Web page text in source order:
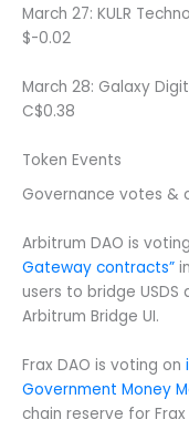
March 27: KULR
$-0.02
March 28: Galaxy
C$0.38
Token Events
Governance votes &
Arbitrum DAO is
Gateway contracts”
users to bridge USDS
Arbitrum Bridge UI.
Frax DAO is voting on
Government Money
chain reserve for Frax